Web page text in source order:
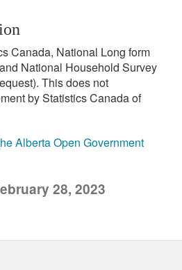
Canada, National Long form
National Household Survey
This does not
by Statistics Canada of
Alberta Open Government
28, 2023